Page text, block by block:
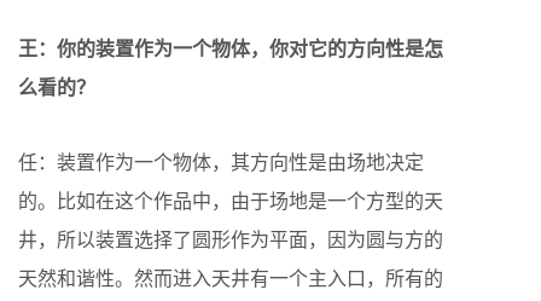
王：你的装置作为一个物体，你对它的方向性是怎
么看的？
任：装置作为一个物体，其方向性是由场地决定
的。比如在这个作品中，由于场地是一个方型的天
井，所以装置选择了圆形作为平面，因为圆与方的
天然和谐性。然而进入天井有一个主入口，所有的